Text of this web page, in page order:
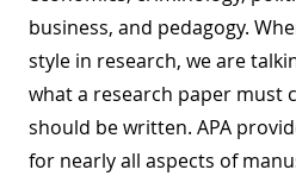
business, and pedagogy.
style in research, we are
what a research paper must
should be written. APA
for nearly all aspects of